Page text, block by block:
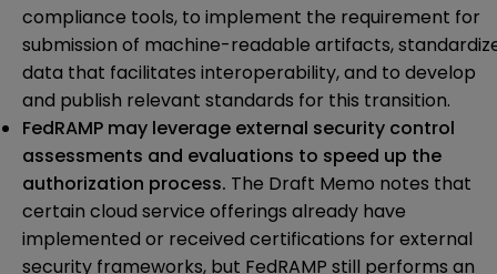
compliance tools, to implement the requirement for
submission of machine-readable artifacts,
data that facilitates interoperability, and to develop
and publish relevant standards for this transition.
FedRAMP may leverage external security control
assessments and evaluations to speed up the
authorization process. The Draft Memo notes that
certain cloud service offerings already have
implemented or received certifications for external
security frameworks, but FedRAMP still performs an